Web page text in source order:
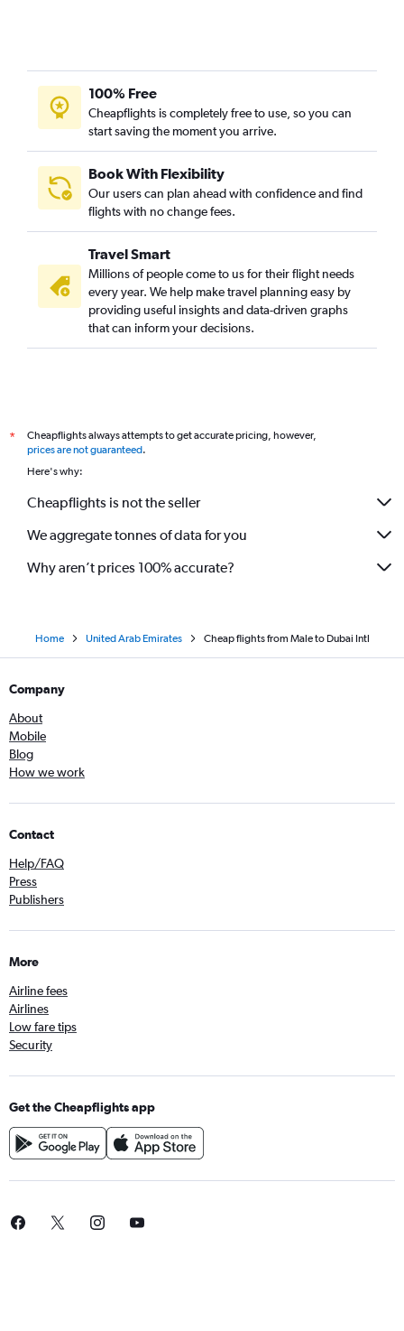
100% Free
Cheapflights is completely free to use, so you can
start saving the moment you arrive.
Book With Flexibility
Our users can plan ahead with confidence and find
flights with no change fees.
Travel Smart
Millions of people come to us for their flight needs
every year. We help make travel planning easy by
providing useful insights and data-driven graphs
that can inform your decisions.
*
Cheapflights always attempts to get accurate pricing, however,
prices are not guaranteed.
Here's why:
Cheapflights is not the seller
We aggregate tonnes of data for you
Why aren’t prices 100% accurate?
Home United Arab Emirates Cheap flights from Male to Dubai Intl
Company
About
Mobile
Blog
How we work
Contact
Help/FAQ
Press
Publishers
More
Airline fees
Airlines
Low fare tips
Security
Get the Cheapflights app